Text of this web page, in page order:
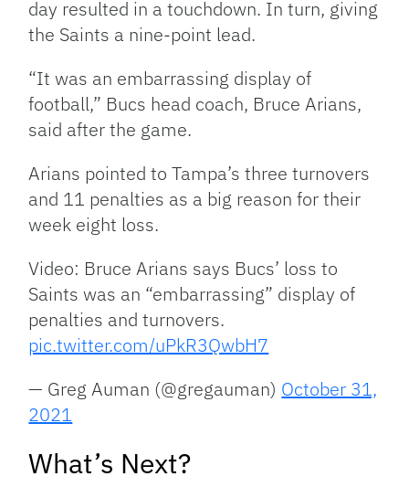
day resulted in a touchdown. In turn, giving
the Saints a nine-point lead.
“It was an embarrassing display of
football,” Bucs head coach, Bruce Arians,
said after the game.
Arians pointed to Tampa’s three turnovers
and 11 penalties as a big reason for their
week eight loss.
Video: Bruce Arians says Bucs’ loss to
Saints was an “embarrassing” display of
penalties and turnovers.
pic.twitter.com/uPkR3QwbH7
— Greg Auman (@gregauman) October 31,
2021
What’s Next?